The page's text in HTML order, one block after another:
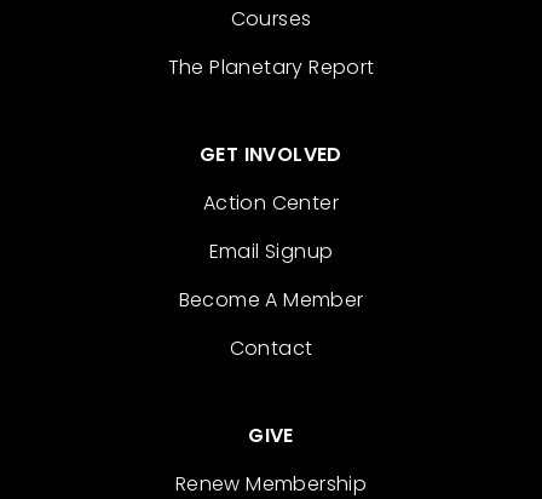
Courses
The Planetary Report
GET INVOLVED
Action Center
Email Signup
Become A Member
Contact
GIVE
Renew Membership